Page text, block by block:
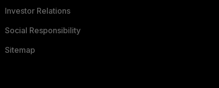
Investor Relations
Social Responsibility
Sitemap